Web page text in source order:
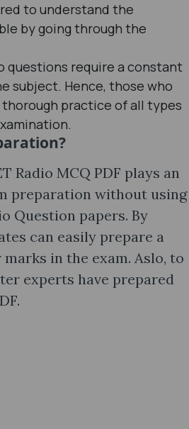
to understand the
by going through the
questions require a constant
subject. Hence, those who
thorough practice of all types
Radio MCQ PDF plays an
preparation without using
Question papers. By
can easily prepare a
in the exam. Aslo, to
experts have prepared